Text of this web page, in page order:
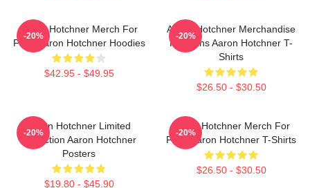
Aaron Hotchner Merch For
Fans Aaron Hotchner Hoodies
$42.95 - $49.95
-20%
Aaron Hotchner Merchandise
For Fans Aaron Hotchner T-
Shirts
$26.50 - $30.50
-20%
Aaron Hotchner Limited
Collection Aaron Hotchner
Posters
$19.80 - $45.90
-20%
Aaron Hotchner Merch For
Fans Aaron Hotchner T-Shirts
$26.50 - $30.50
-20%